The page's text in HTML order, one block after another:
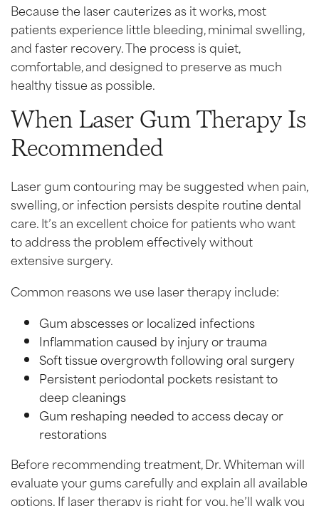
Because the laser cauterizes as it works, most
patients experience little bleeding, minimal swelling,
and faster recovery. The process is quiet,
comfortable, and designed to preserve as much
healthy tissue as possible.
When Laser Gum Therapy Is
Recommended
Laser gum contouring may be suggested when pain,
swelling, or infection persists despite routine dental
care. It’s an excellent choice for patients who want
to address the problem effectively without
extensive surgery.
Common reasons we use laser therapy include:
Gum abscesses or localized infections
Inflammation caused by injury or trauma
Soft tissue overgrowth following oral surgery
Persistent periodontal pockets resistant to
deep cleanings
Gum reshaping needed to access decay or
restorations
Before recommending treatment, Dr. Whiteman will
evaluate your gums carefully and explain all available
options. If laser therapy is right for you, he’ll walk you